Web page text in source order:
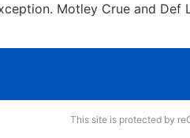
Motley Crue and
This site is protected by